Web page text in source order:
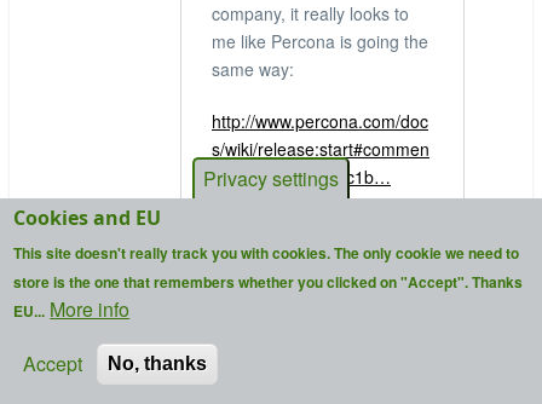
company, it really looks to
me like Percona is going the
same way:
http://www.percona.com/doc
s/wiki/release:start#commen
t__7638c96f08aec1b…
someone asking about a
feature, where Percona says
paying customers want, not
Privacy settings
Cookies and EU
This site doesn't really track you with cookies. The only cookie we need to
store is the one that remembers whether you clicked on "Accept". Thanks
EU... More info
Accept
No, thanks